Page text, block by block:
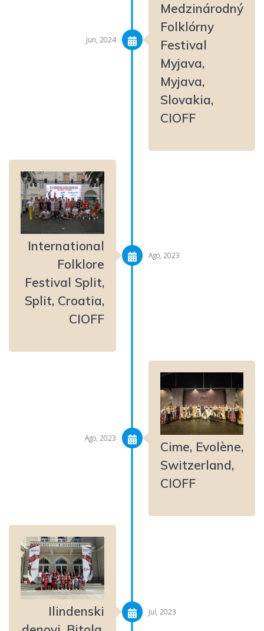
Medzinárodný
Folklórny
Festival
Myjava,
Myjava,
Slovakia,
CIOFF
Jun, 2024
International
Folklore
Festival Split,
Split, Croatia,
CIOFF
Ago, 2023
Cime, Evolène,
Switzerland,
CIOFF
Ago, 2023
Ilindenski
Jul, 2023